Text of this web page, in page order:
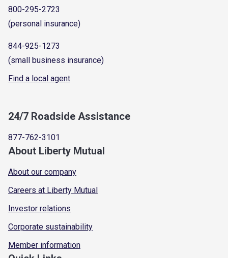
800-295-2723
(personal insurance)
844-925-1273
(small business insurance)
Find a local agent
24/7 Roadside Assistance
877-762-3101
About Liberty Mutual
About our company
Careers at Liberty Mutual
Investor relations
Corporate sustainability
Member information